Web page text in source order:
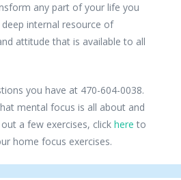
any part of your life you
internal resource of
attitude that is available to all
you have at 470-604-0038.
mental focus is all about and
a few exercises, click here to
home focus exercises.